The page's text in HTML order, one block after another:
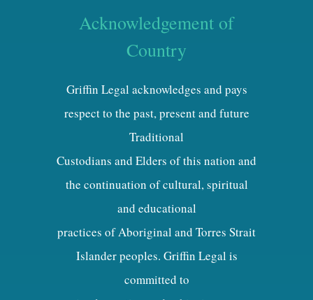
Acknowledgement of
Country
Griffin Legal acknowledges and pays
respect to the past, present and future
Traditional
Custodians and Elders of this nation and
the continuation of cultural, spiritual
and educational
practices of Aboriginal and Torres Strait
Islander peoples. Griffin Legal is
committed to